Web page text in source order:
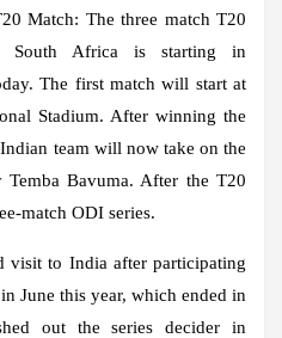
Match: The three match T20
South Africa is starting in
The first match will start at
Stadium. After winning the
team will now take on the
Bavuma. After the T20
match ODI series.
visit to India after participating
June this year, which ended in
out the series decider in